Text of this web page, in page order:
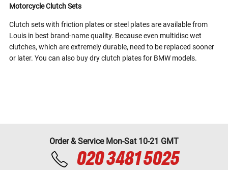
Motorcycle Clutch Sets
Clutch sets with friction plates or steel plates are available from
Louis in best brand-name quality. Because even multidisc wet
clutches, which are extremely durable, need to be replaced sooner
or later. You can also buy dry clutch plates for BMW models.
Order & Service Mon-Sat 10-21 GMT
020 3481 5025